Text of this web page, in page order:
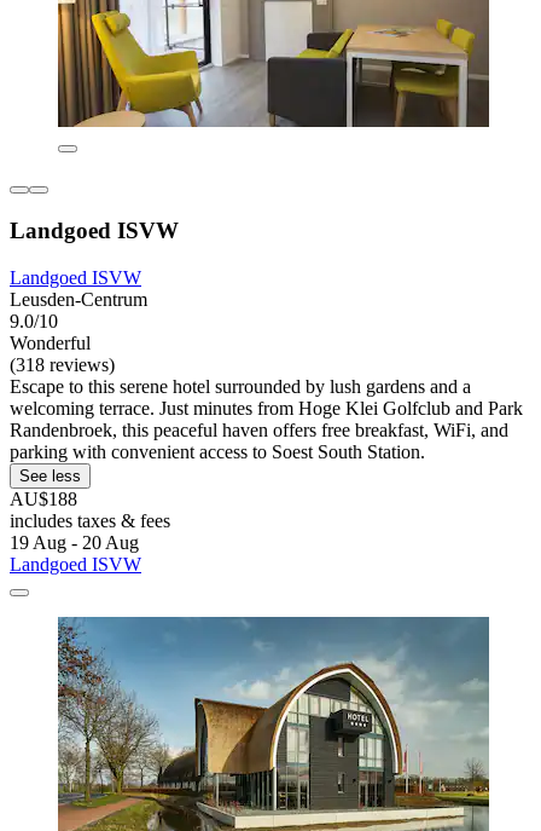
Landgoed ISVW
Landgoed ISVW
Leusden-Centrum
9.0/10
Wonderful
(318 reviews)
Escape to this serene hotel surrounded by lush gardens and a
welcoming terrace. Just minutes from Hoge Klei Golfclub and Park
Randenbroek, this peaceful haven offers free breakfast, WiFi, and
parking with convenient access to Soest South Station.
See less
AU$188
includes taxes & fees
19 Aug - 20 Aug
Landgoed ISVW